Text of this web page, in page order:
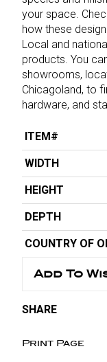
your space.
how these
Local and
products. You
showrooms,
Chicagoland, to
hardware, and
ITEM#
WIDTH
HEIGHT
DEPTH
COUNTRY OF
Add To
SHARE
Print Page